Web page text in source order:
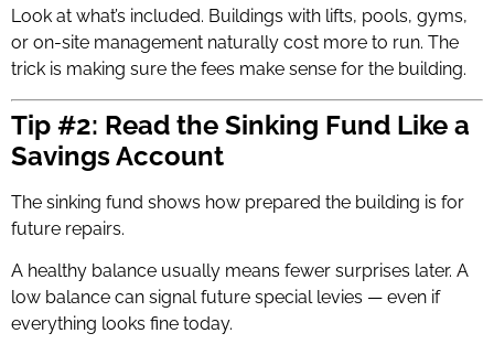
Look at what’s included. Buildings with lifts, pools, gyms,
or on-site management naturally cost more to run. The
trick is making sure the fees make sense for the building.
Tip #2: Read the Sinking Fund Like a
Savings Account
The sinking fund shows how prepared the building is for
future repairs.
A healthy balance usually means fewer surprises later. A
low balance can signal future special levies — even if
everything looks fine today.